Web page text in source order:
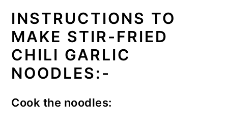
INSTRUCTIONS TO
MAKE STIR-FRIED
CHILI GARLIC
NOODLES:-
Cook the noodles: